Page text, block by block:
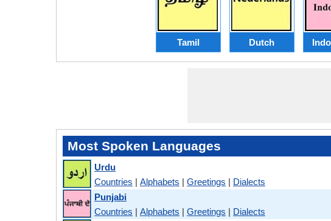
Tamil Dutch
Most Spoken Languages
Urdu
Countries | Alphabets | Greetings | Dialects
Punjabi
Countries | Alphabets | Greetings | Dialects